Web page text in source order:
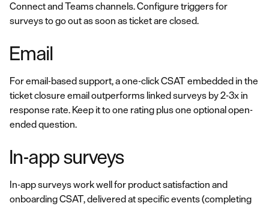
Connect and Teams channels. Configure triggers for
surveys to go out as soon as ticket are closed.
Email
For email-based support, a one-click CSAT embedded in the
ticket closure email outperforms linked surveys by 2-3x in
response rate. Keep it to one rating plus one optional open-
ended question.
In-app surveys
In-app surveys work well for product satisfaction and
onboarding CSAT, delivered at specific events (completing